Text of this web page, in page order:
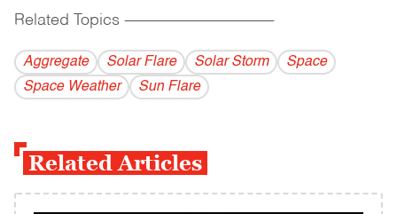
Related Topics ------------------------------------------
Aggregate Solar Flare Solar Storm
Space
Space Weather
Sun Flare
Related Articles